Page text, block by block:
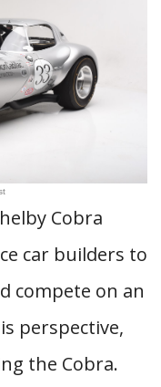
Cobra
car builders to
compete on an
perspective,
the Cobra.